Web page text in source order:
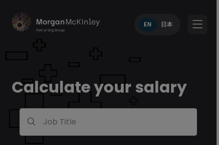
EN 日本
Calculate your salary
Job Title